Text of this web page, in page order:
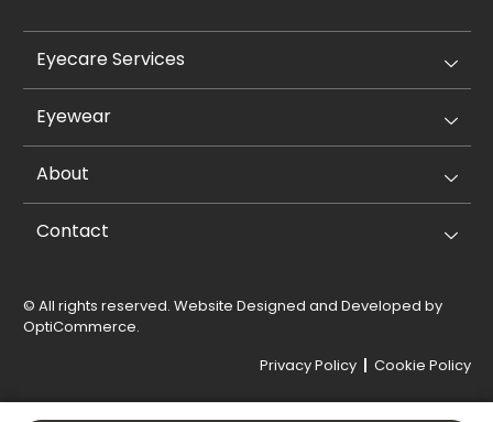
Eyecare Services
Eyewear
About
Contact
© All rights reserved. Website Designed and Developed by
OptiCommerce.
Privacy Policy
Cookie Policy